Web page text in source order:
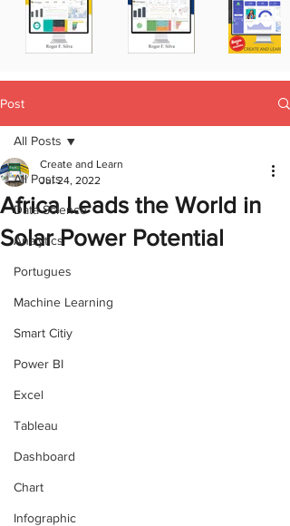
Post
All Posts
Data Science
Analytics
Portugues
Machine Learning
Smart Citiy
Power BI
Excel
Tableau
Dashboard
Chart
Infographic
All Posts
Africa Leads the World in
Solar Power Potential
Create and Learn
Jul 24, 2022